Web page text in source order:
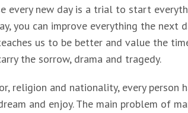
every new day is a trial to start
you can improve everything the next
us to be better and value the
the sorrow, drama and tragedy.
religion and nationality, every person
and enjoy. The main problem of